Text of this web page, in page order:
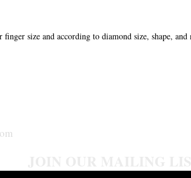
size and according to diamond size, shape,